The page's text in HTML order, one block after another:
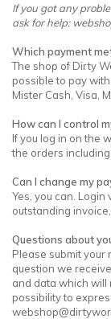
If you got any
ask for help:
Which payment
The shop of Dirty
possible to pay
Mister Cash, Visa,
How can I control
If you log in on the
the orders
Can I change my
Yes, you can.
outstanding
Questions about
Please submit your
question we
and data which will
possibility to